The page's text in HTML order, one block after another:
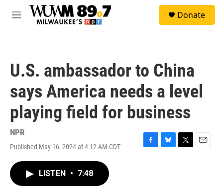
Skip to main content
M
Donate
U.S. ambassador to China
says America needs a level
playing field for business
NPR
Published May 16, 2024 at 4:12 AM CDT
F
B
T
E
LISTEN • 7:48